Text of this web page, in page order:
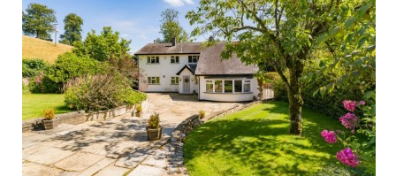
new locations
contact us
meet the team
clients & credits
links